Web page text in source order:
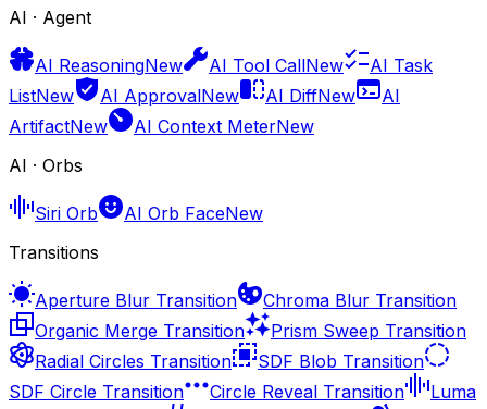
AI · Agent
AI ReasoningNew AI Tool CallNew
AI Task
ListNew AI ApprovalNew AI DiffNew
AI
ArtifactNew AI Context MeterNew
AI · Orbs
Siri Orb AI Orb FaceNew
Transitions
Aperture Blur Transition
Chroma Blur Transition
Organic Merge Transition
Prism Sweep Transition
Radial Circles Transition
SDF Blob Transition
SDF Circle Transition
Circle Reveal Transition
Luma